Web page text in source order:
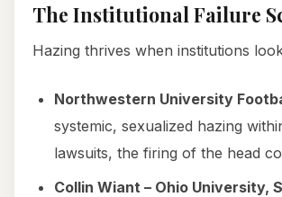
The Institutional Failure
Hazing thrives when institutions
Northwestern University
systemic, sexualized hazing
lawsuits, the firing of the head
Collin Wiant – Ohio University,